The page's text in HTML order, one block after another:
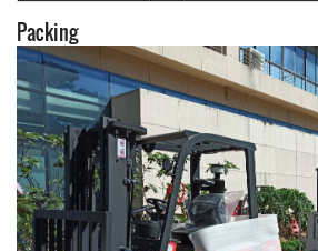
Packing